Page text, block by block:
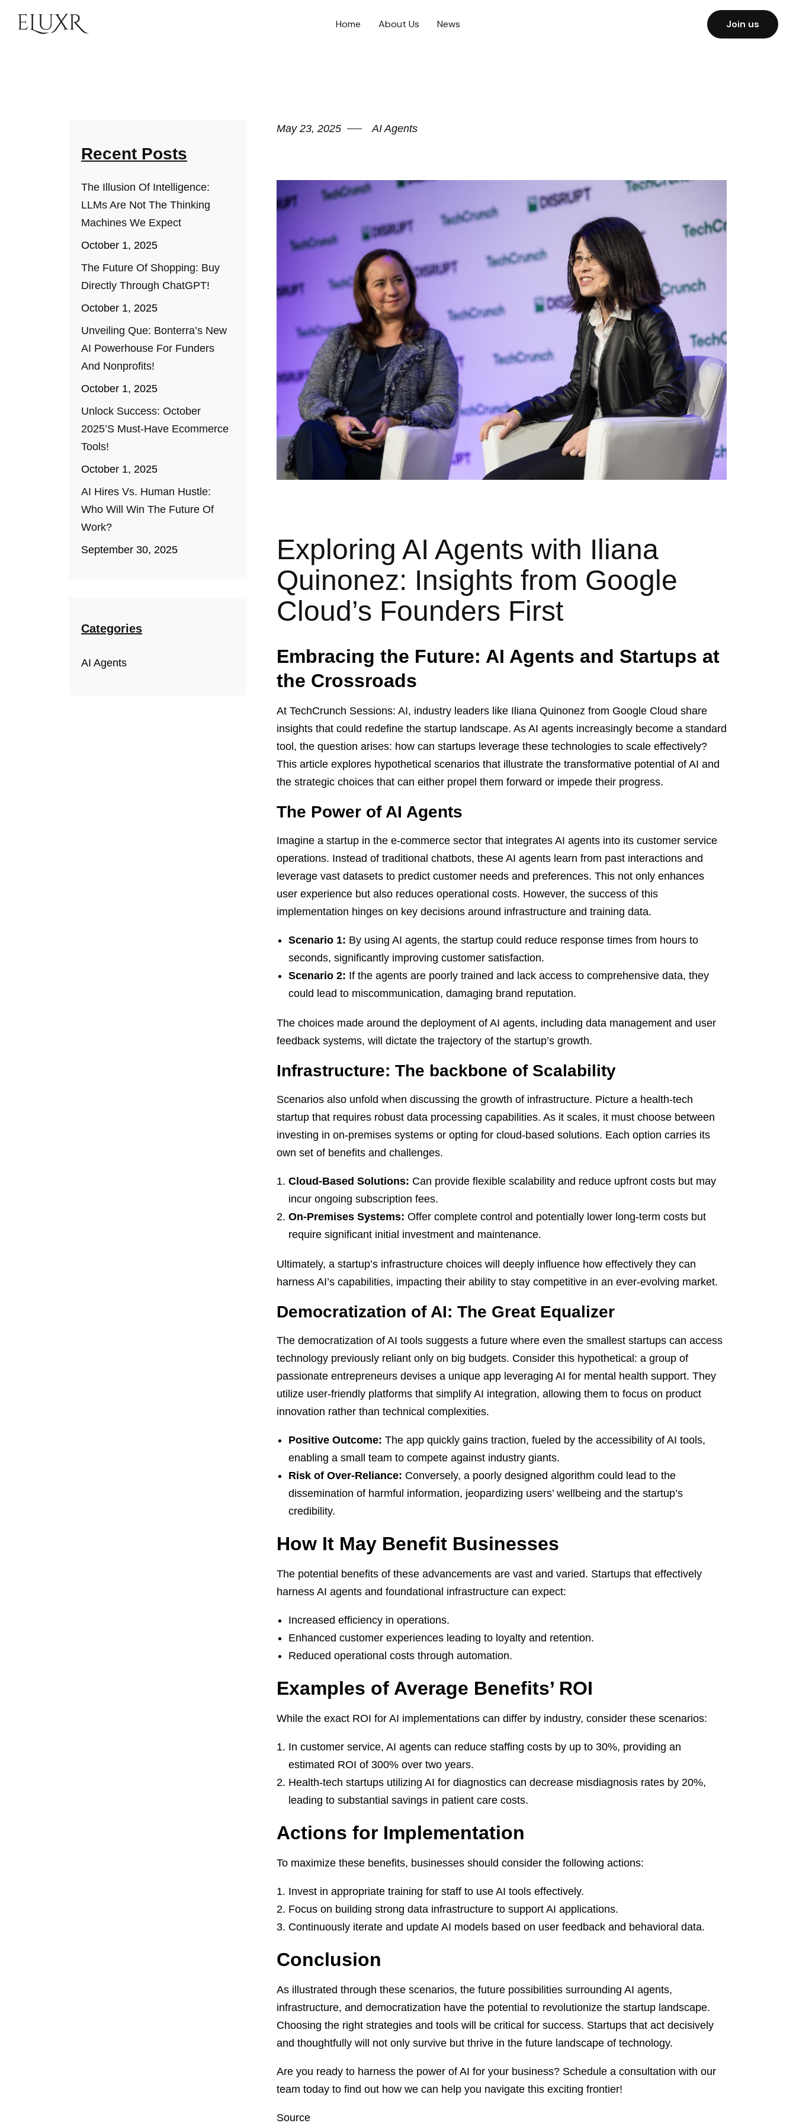
Home About Us News Join us
Recent Posts
The Illusion Of Intelligence:
LLMs Are Not The Thinking
Machines We Expect
October 1, 2025
The Future Of Shopping: Buy
Directly Through ChatGPT!
October 1, 2025
Unveiling Que: Bonterra’s New
AI Powerhouse For Funders
And Nonprofits!
October 1, 2025
Unlock Success: October
2025’s Must-Have Ecommerce
Tools!
October 1, 2025
AI Hires Vs. Human Hustle:
Who Will Win The Future Of
Work?
September 30, 2025
Categories
AI Agents
May 23, 2025 AI Agents
Exploring AI Agents with Iliana
Quinonez: Insights from Google
Cloud’s Founders First
Embracing the Future: AI Agents and Startups at
the Crossroads
At TechCrunch Sessions: AI, industry leaders like Iliana Quinonez from Google Cloud share
insights that could redefine the startup landscape. As AI agents increasingly become a standard
tool, the question arises: how can startups leverage these technologies to scale effectively?
This article explores hypothetical scenarios that illustrate the transformative potential of AI and
the strategic choices that can either propel them forward or impede their progress.
The Power of AI Agents
Imagine a startup in the e-commerce sector that integrates AI agents into its customer service
operations. Instead of traditional chatbots, these AI agents learn from past interactions and
leverage vast datasets to predict customer needs and preferences. This not only enhances
user experience but also reduces operational costs. However, the success of this
implementation hinges on key decisions around infrastructure and training data.
Scenario 1: By using AI agents, the startup could reduce response times from hours to
seconds, significantly improving customer satisfaction.
Scenario 2: If the agents are poorly trained and lack access to comprehensive data, they
could lead to miscommunication, damaging brand reputation.
The choices made around the deployment of AI agents, including data management and user
feedback systems, will dictate the trajectory of the startup’s growth.
Infrastructure: The backbone of Scalability
Scenarios also unfold when discussing the growth of infrastructure. Picture a health-tech
startup that requires robust data processing capabilities. As it scales, it must choose between
investing in on-premises systems or opting for cloud-based solutions. Each option carries its
own set of benefits and challenges.
Cloud-Based Solutions: Can provide flexible scalability and reduce upfront costs but may
incur ongoing subscription fees.
On-Premises Systems: Offer complete control and potentially lower long-term costs but
require significant initial investment and maintenance.
Ultimately, a startup’s infrastructure choices will deeply influence how effectively they can
harness AI’s capabilities, impacting their ability to stay competitive in an ever-evolving market.
Democratization of AI: The Great Equalizer
The democratization of AI tools suggests a future where even the smallest startups can access
technology previously reliant only on big budgets. Consider this hypothetical: a group of
passionate entrepreneurs devises a unique app leveraging AI for mental health support. They
utilize user-friendly platforms that simplify AI integration, allowing them to focus on product
innovation rather than technical complexities.
Positive Outcome: The app quickly gains traction, fueled by the accessibility of AI tools,
enabling a small team to compete against industry giants.
Risk of Over-Reliance: Conversely, a poorly designed algorithm could lead to the
dissemination of harmful information, jeopardizing users’ wellbeing and the startup’s
credibility.
How It May Benefit Businesses
The potential benefits of these advancements are vast and varied. Startups that effectively
harness AI agents and foundational infrastructure can expect:
Increased efficiency in operations.
Enhanced customer experiences leading to loyalty and retention.
Reduced operational costs through automation.
Examples of Average Benefits’ ROI
While the exact ROI for AI implementations can differ by industry, consider these scenarios:
In customer service, AI agents can reduce staffing costs by up to 30%, providing an
estimated ROI of 300% over two years.
Health-tech startups utilizing AI for diagnostics can decrease misdiagnosis rates by 20%,
leading to substantial savings in patient care costs.
Actions for Implementation
To maximize these benefits, businesses should consider the following actions:
Invest in appropriate training for staff to use AI tools effectively.
Focus on building strong data infrastructure to support AI applications.
Continuously iterate and update AI models based on user feedback and behavioral data.
Conclusion
As illustrated through these scenarios, the future possibilities surrounding AI agents,
infrastructure, and democratization have the potential to revolutionize the startup landscape.
Choosing the right strategies and tools will be critical for success. Startups that act decisively
and thoughtfully will not only survive but thrive in the future landscape of technology.
Are you ready to harness the power of AI for your business? Schedule a consultation with our
team today to find out how we can help you navigate this exciting frontier!
Source